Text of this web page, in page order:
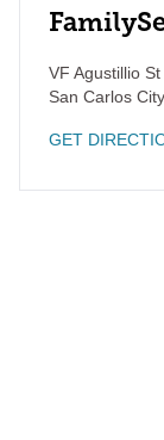
VF Agustillio St
San Carlos City
GET